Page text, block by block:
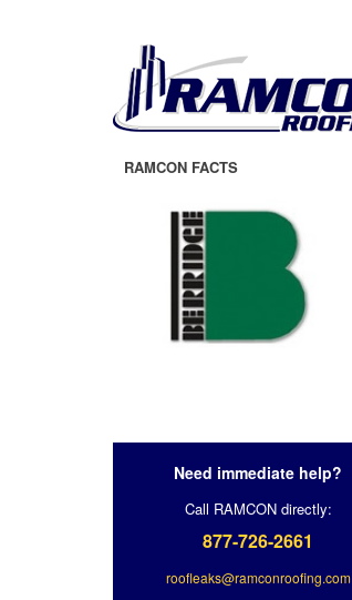
RAMCON FACTS
Need immediate help?
Call RAMCON directly:
877-726-2661
roofleaks@ramconroofing.com